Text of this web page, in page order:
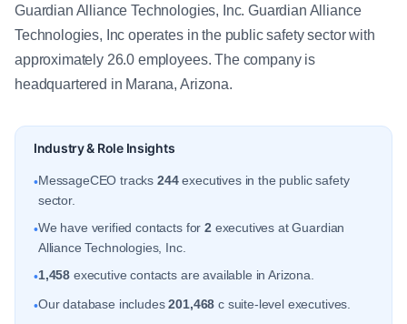
Guardian Alliance Technologies, Inc. Guardian Alliance
Technologies, Inc operates in the public safety sector with
approximately 26.0 employees. The company is
headquartered in Marana, Arizona.
Industry & Role Insights
•MessageCEO tracks 244executives in the public safety
sector.
•We have verified contacts for2 executives at Guardian
Alliance Technologies, Inc.
•1,458 executive contacts are available in Arizona.
•Our database includes201,468 c suite-level executives.